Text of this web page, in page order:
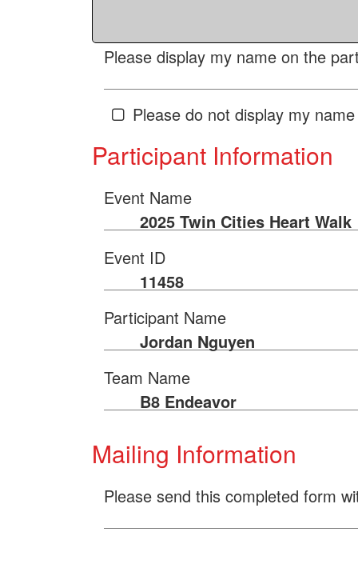
Please display my name on the
Please do not display my
Participant Information
Event Name
2025 Twin Cities Heart Walk
Event ID
11458
Participant Name
Jordan Nguyen
Team Name
B8 Endeavor
Mailing Information
Please send this completed form